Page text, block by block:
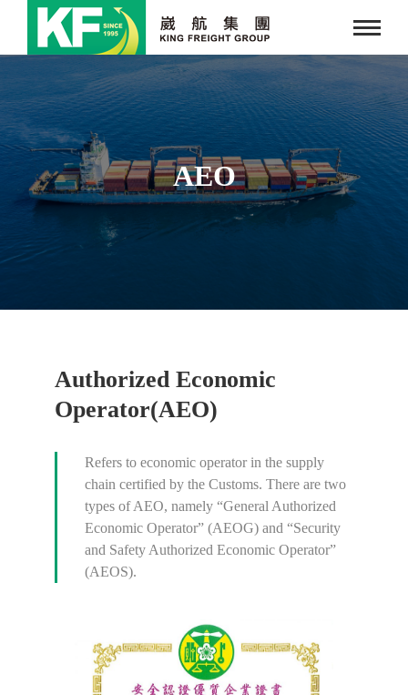
AEO
Authorized Economic
Operator(AEO)
Refers to economic operator in the supply
chain certified by the Customs. There are two
types of AEO, namely “General Authorized
Economic Operator” (AEOG) and “Security
and Safety Authorized Economic Operator”
(AEOS).